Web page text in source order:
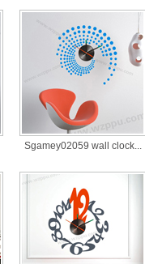
Sgamey02059 wall clock...